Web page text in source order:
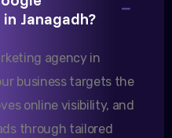
Rajkot has seen a 40%
Janagadh?
agency in
business targets the
online visibility, and
through tailored